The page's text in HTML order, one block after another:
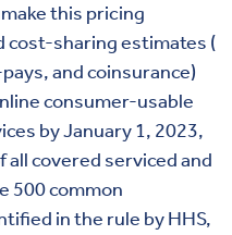
this pricing
cost-sharing estimates (
and coinsurance)
consumer-usable
by January 1, 2023,
covered serviced and
500 common
in the rule by HHS,